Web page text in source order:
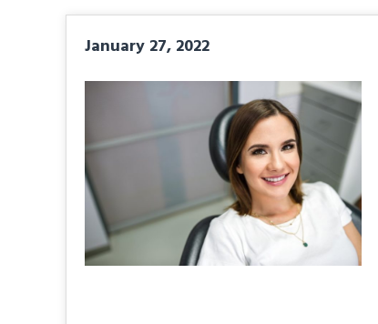
January 27, 2022